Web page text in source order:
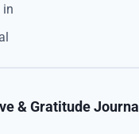
in
& Gratitude Journal